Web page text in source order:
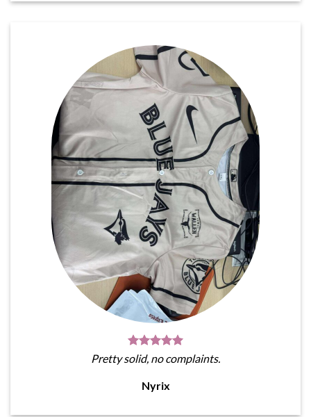
Pretty solid, no complaints.
Nyrix